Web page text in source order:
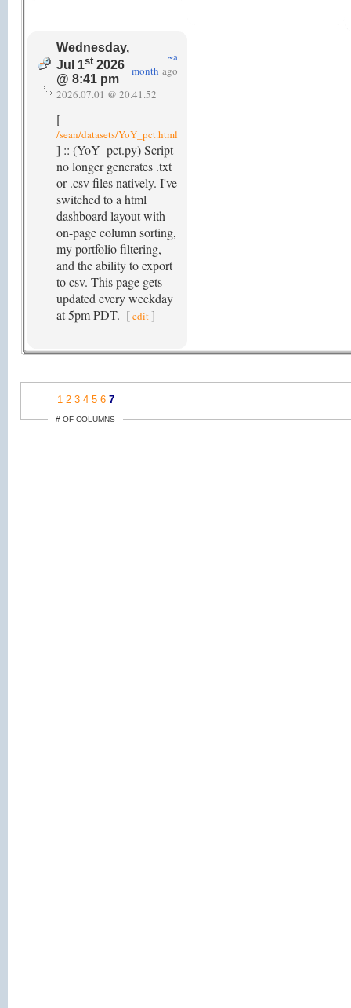
Wednesday,
Jul 1st2026
@ 8:41 pm
~a
month ago
2026.07.01 @ 20.41.52
[
/sean/datasets/YoY_pct.html
] :: (YoY_pct.py) Script
no longer generates .txt
or .csv files natively. I've
switched to a html
dashboard layout with
on-page column sorting,
my portfolio filtering,
and the ability to export
to csv. This page gets
updated every weekday
at 5pm PDT. [edit ]
1 2 3 4 5 6 7
# OF COLUMNS